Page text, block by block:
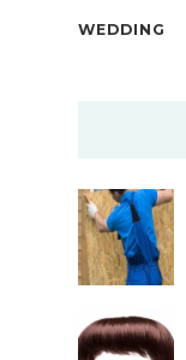
WEDDING